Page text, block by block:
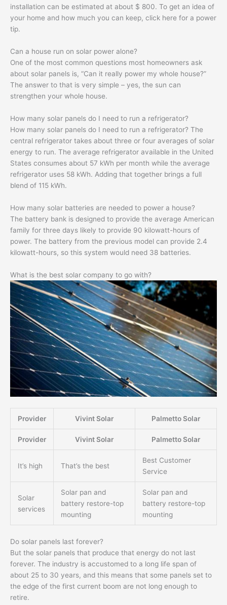
installation can be estimated at about $ 800. To get an idea of ​​
your home and how much you can keep, click here for a power
tip.
Can a house run on solar power alone?
One of the most common questions most homeowners ask
about solar panels is, “Can it really power my whole house?”
The answer to that is very simple – yes, the sun can
strengthen your whole house.
How many solar panels do I need to run a refrigerator?
How many solar panels do I need to run a refrigerator? The
central refrigerator takes about three or four averages of solar
energy to run. The average refrigerator available in the United
States consumes about 57 kWh per month while the average
refrigerator uses 58 kWh. Adding that together brings a full
blend of 115 kWh.
How many solar batteries are needed to power a house?
The battery bank is designed to provide the average American
family for three days likely to provide 90 kilowatt-hours of
power. The battery from the previous model can provide 2.4
kilowatt-hours, so this system would need 38 batteries.
What is the best solar company to go with?
Provider Vivint Solar Palmetto Solar
Provider Vivint Solar Palmetto Solar
It’s high That’s the best
Best Customer
Service
Solar
services
Solar pan and
battery restore-top
mounting
Solar pan and
battery restore-top
mounting
Do solar panels last forever?
But the solar panels that produce that energy do not last
forever. The industry is accustomed to a long life span of
about 25 to 30 years, and this means that some panels set to
the edge of the first current boom are not long enough to
retire.